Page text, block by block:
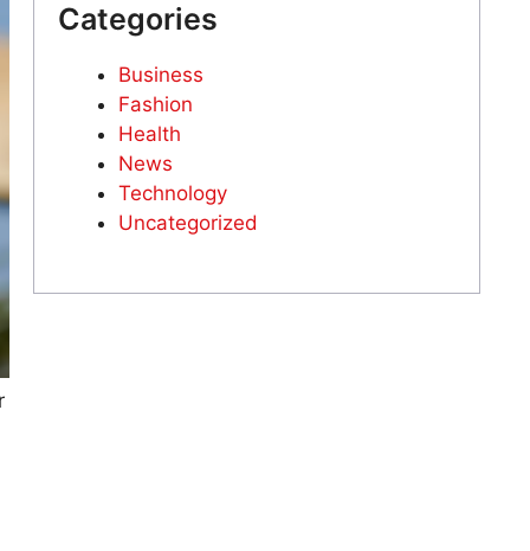
Categories
Business
Fashion
Health
News
Technology
Uncategorized